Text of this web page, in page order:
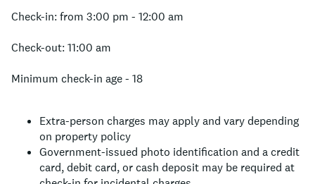
Check-in: from 3:00 pm - 12:00 am
Check-out: 11:00 am
Minimum check-in age - 18
Extra-person charges may apply and vary depending
on property policy
Government-issued photo identification and a credit
card, debit card, or cash deposit may be required at